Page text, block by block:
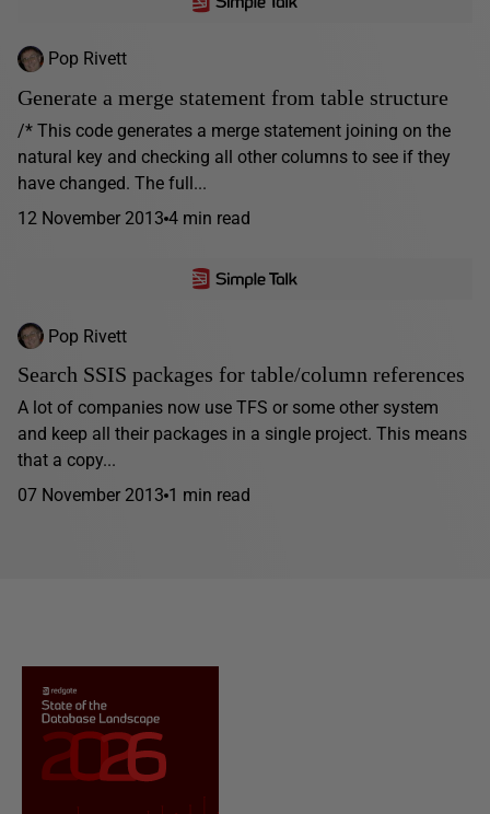
Pop Rivett
Generate a merge statement from table structure
/* This code generates a merge statement joining on the
natural key and checking all other columns to see if they
have changed. The full...
12 November 2013 4 min read
Pop Rivett
Search SSIS packages for table/column references
A lot of companies now use TFS or some other system
and keep all their packages in a single project. This means
that a copy...
07 November 2013 1 min read